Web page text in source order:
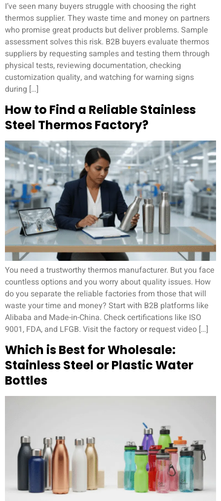
I’ve seen many buyers struggle with choosing the right
thermos supplier. They waste time and money on partners
who promise great products but deliver problems. Sample
assessment solves this risk. B2B buyers evaluate thermos
suppliers by requesting samples and testing them through
physical tests, reviewing documentation, checking
customization quality, and watching for warning signs
during […]
How to Find a Reliable Stainless
Steel Thermos Factory?
You need a trustworthy thermos manufacturer. But you face
countless options and you worry about quality issues. How
do you separate the reliable factories from those that will
waste your time and money? Start with B2B platforms like
Alibaba and Made-in-China. Check certifications like ISO
9001, FDA, and LFGB. Visit the factory or request video […]
Which is Best for Wholesale:
Stainless Steel or Plastic Water
Bottles